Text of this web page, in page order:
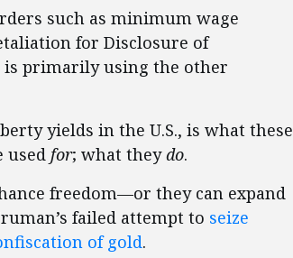
such as minimum wage
for Disclosure of
is primarily using the other
yields in the U.S., is what these
used for; what theydo.
freedom—or they can expand
failed attempt to seize
of gold.